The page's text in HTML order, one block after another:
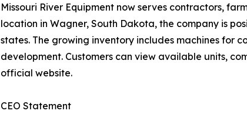
Missouri River Equipment now serves contractors,
location in Wagner, South Dakota, the company is
states. The growing inventory includes machines for
development. Customers can view available units,
official website.
CEO Statement